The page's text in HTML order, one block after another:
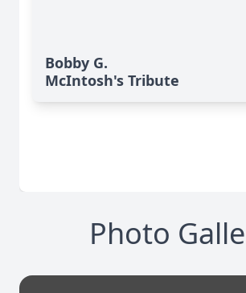
Bobby G.
McIntosh's Tribute
Photo